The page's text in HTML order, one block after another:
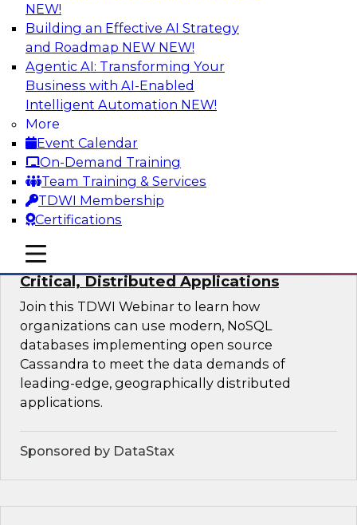
NEW!
Building an Effective AI Strategy
and Roadmap NEW NEW!
Agentic AI: Transforming Your
Business with AI-Enabled
Intelligent Automation NEW!
More
Event Calendar
On-Demand Training
Team Training & Services
TDWI Membership
Certifications
mobile toggle line
mobile toggle line
mobile toggle line
Expert Panel: Modernizing Your Data
Warehouse and Analytics Ecosystem
Attend this webinar to learn best practices for
modernizing your data warehouse
environment, including a discussion of the
latest technologies such as data fabric, data
mesh, and data lakes and lakehouses.
Sponsored by SAP, Stardog
Cloud Data Strategies for Mission-
Critical, Distributed Applications
Join this TDWI Webinar to learn how
organizations can use modern, NoSQL
databases implementing open source
Cassandra to meet the data demands of
leading-edge, geographically distributed
applications.
Sponsored by DataStax